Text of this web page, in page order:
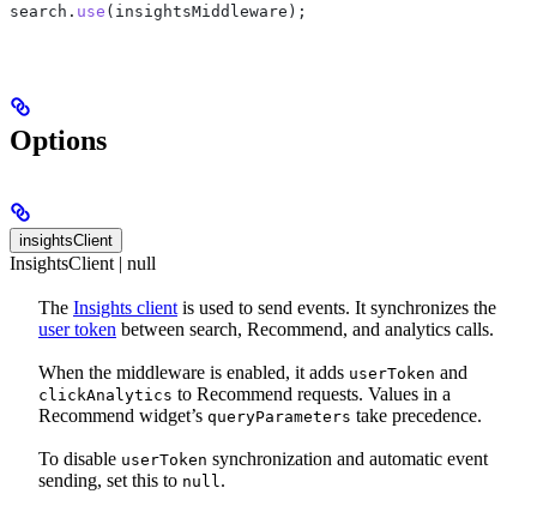
search . use ( insightsMiddleware );
Options
insightsClient
InsightsClient | null
The Insights client is used to send events. It synchronizes the
user token between search, Recommend, and analytics calls.
When the middleware is enabled, it adds userToken and
clickAnalytics to Recommend requests. Values in a
Recommend widget’s queryParameters take precedence.
To disable userToken synchronization and automatic event
sending, set this to null.